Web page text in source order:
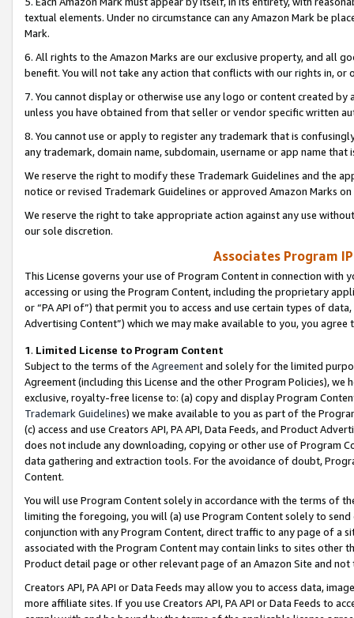
textual elements. Under no circumstance can any Amazon Mark be
Mark.
6. All rights to the Amazon Marks are our exclusive property, and all
benefit. You will not take any action that conflicts with our rights in, or
7. You cannot display or otherwise use any logo or content created
unless you have obtained from that seller or vendor specific written
8. You cannot use or apply to register any trademark that is
any trademark, domain name, subdomain, username or app name
We reserve the right to modify these Trademark Guidelines and the
notice or revised Trademark Guidelines or approved Amazon Marks
We reserve the right to take appropriate action against any use
our sole discretion.
Associates Program
This License governs your use of Program Content in connection
accessing or using the Program Content, including the proprietary
or “PA API of”) that permit you to access and use certain types of
Advertising Content”) which we may make available to you, you agree
1. Limited License to Program Content
Subject to the terms of the Agreementand solely for the limited
Agreement (including this License and the other Program Policies),
exclusive, royalty-free license to: (a) copy and display Program
Trademark Guidelines) we make available to you as part of the
(c) access and use Creators API, PA API, Data Feeds, and Product
does not include any downloading, copying or other use of Program
data gathering and extraction tools. For the avoidance of doubt,
Content.
You will use Program Content solely in accordance with the terms of
limiting the foregoing, you will (a) use Program Content solely to
conjunction with any Program Content, direct traffic to any page of a
associated with the Program Content may contain links to sites other
Product detail page or other relevant page of an Amazon Site and not
Creators API, PA API or Data Feeds may allow you to access data,
more affiliate sites. If you use Creators API, PA API or Data Feeds to